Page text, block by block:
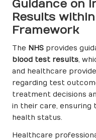
Guidance on
Results
Framework
The NHS provides
blood test results,
and healthcare
regarding test
treatment decisions
in their care, ensuring
health status.
Healthcare